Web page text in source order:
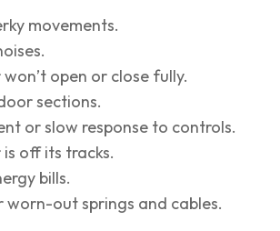
movements.
open or close fully.
sections.
or slow response to controls.
off its tracks.
bills.
worn-out springs and cables.